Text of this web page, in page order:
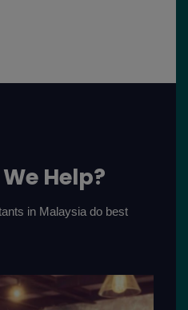
Help?
in Malaysia do best